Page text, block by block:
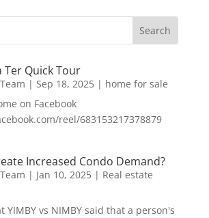
Ter Quick Tour
| Sep 18, 2025| home for sale
on Facebook
reel/683153217378879
Increased Condo Demand?
| Jan 10, 2025| Real estate
YIMBY vs NIMBY said that a person's